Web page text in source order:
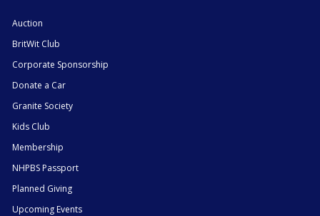
Auction
BritWit Club
Corporate Sponsorship
Donate a Car
Granite Society
Kids Club
Membership
NHPBS Passport
Planned Giving
Upcoming Events